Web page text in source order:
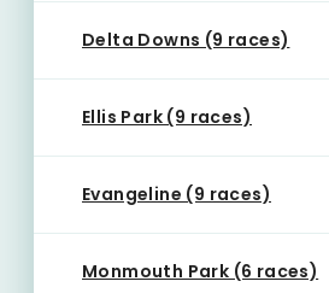
Delta Downs (9 races)
Ellis Park (9 races)
Evangeline (9 races)
Monmouth Park (6 races)